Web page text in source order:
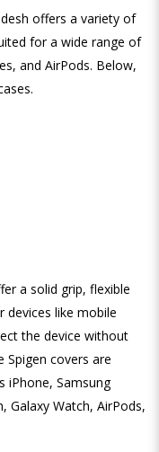
offers a variety of
for a wide range of
and AirPods. Below,
a solid grip, flexible
like mobile
the device without
covers are
iPhone, Samsung
Galaxy Watch, AirPods,